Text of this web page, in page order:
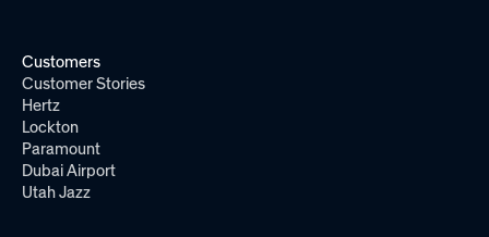
Customers
Customer Stories
Hertz
Lockton
Paramount
Dubai Airport
Utah Jazz